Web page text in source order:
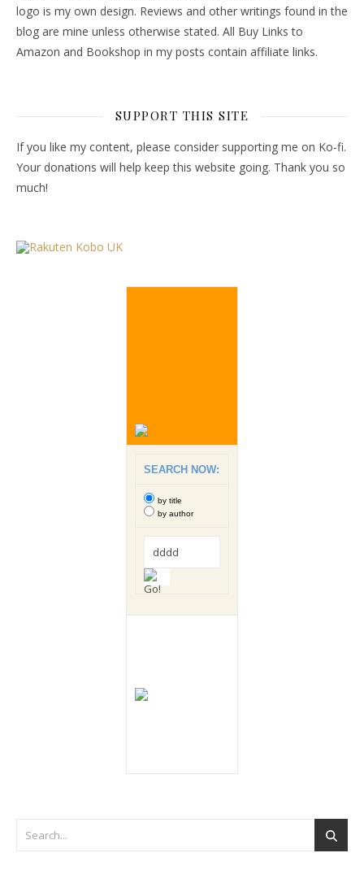
logo is my own design. Reviews and other writings found in the
blog are mine unless otherwise stated. All Buy Links to
Amazon and Bookshop in my posts contain affiliate links.
SUPPORT THIS SITE
If you like my content, please consider supporting me on Ko-fi.
Your donations will help keep this website going. Thank you so
much!
SEARCH NOW:
by title
by author